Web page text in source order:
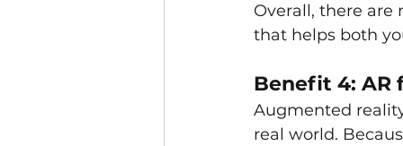
Overall, there
that helps both
Benefit 4: AR
Augmented
real world.